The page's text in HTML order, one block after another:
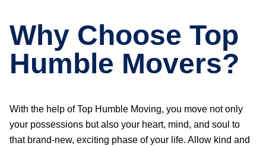
Why Choose Top
Humble Movers?
With the help of Top Humble Moving, you move not only
your possessions but also your heart, mind, and soul to
that brand-new, exciting phase of your life. Allow kind and